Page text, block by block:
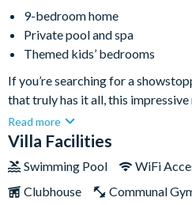
9-bedroom home
Private pool and spa
Themed kids’ bedrooms
If you’re searching for a
that truly has it all, this
Champions Gate is an
families and multi-generation
everyone to spread out and
sought-after ChampionsGate
Read more
Villa Facilities
Swimming Pool WiFi
Clubhouse
Communal